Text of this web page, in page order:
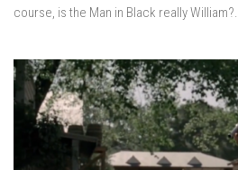
course, is the Man in Black really William?...